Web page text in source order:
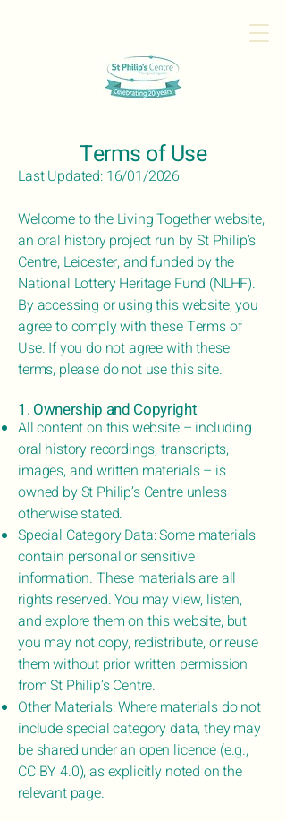
Terms of Use
Last Updated: 16/01/2026
Welcome to the Living Together website,
an oral history project run by St Philip’s
Centre, Leicester, and funded by the
National Lottery Heritage Fund (NLHF).
By accessing or using this website, you
agree to comply with these Terms of
Use. If you do not agree with these
terms, please do not use this site.
1. Ownership and Copyright
All content on this website – including
oral history recordings, transcripts,
images, and written materials – is
owned by St Philip’s Centre unless
otherwise stated.
Special Category Data: Some materials
contain personal or sensitive
information. These materials are all
rights reserved. You may view, listen,
and explore them on this website, but
you may not copy, redistribute, or reuse
them without prior written permission
from St Philip’s Centre.
Other Materials: Where materials do not
include special category data, they may
be shared under an open licence (e.g.,
CC BY 4.0), as explicitly noted on the
relevant page.